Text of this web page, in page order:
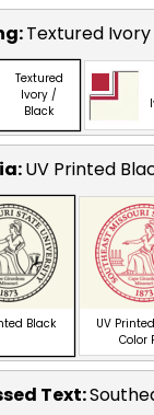
Textured
Textured
Ivory /
Black
UV Printed
Black
UV
Color
Text: